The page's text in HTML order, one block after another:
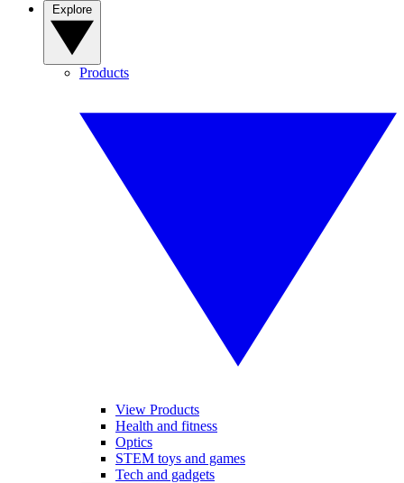
Products
View Products
Health and fitness
Optics
STEM toys and games
Tech and gadgets